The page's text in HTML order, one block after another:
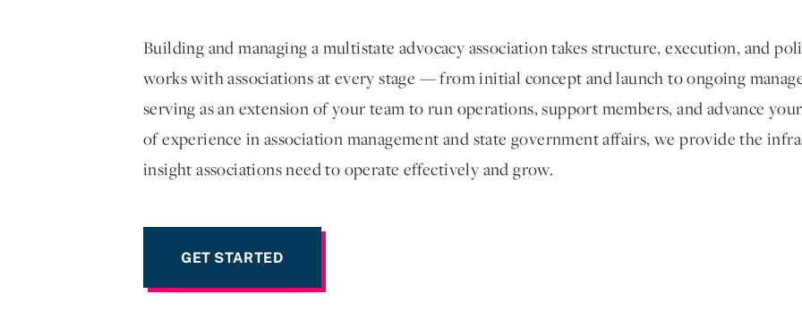
Building and managing a multistate advocacy association takes structure, execution, and
works with associations at every stage — from initial concept and launch to ongoing
serving as an extension of your team to run operations, support members, and advance
of experience in association management and state government affairs, we provide the
insight associations need to operate effectively and grow.
GET STARTED